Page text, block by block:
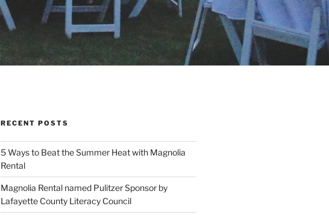
RECENT POSTS
5 Ways to Beat the Summer Heat with Magnolia
Rental
Magnolia Rental named Pulitzer Sponsor by
Lafayette County Literacy Council